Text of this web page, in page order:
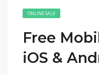
ONLINE SALE
Free
iOS &